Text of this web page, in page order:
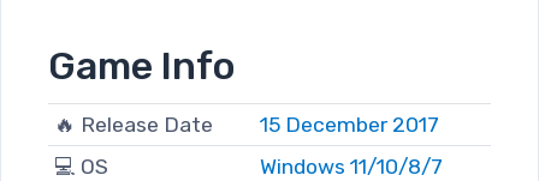
Game Info
🔥 Release Date
15 December 2017
💻 OS
Windows 11/10/8/7